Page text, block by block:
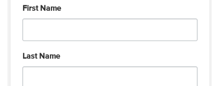
First Name
Last Name